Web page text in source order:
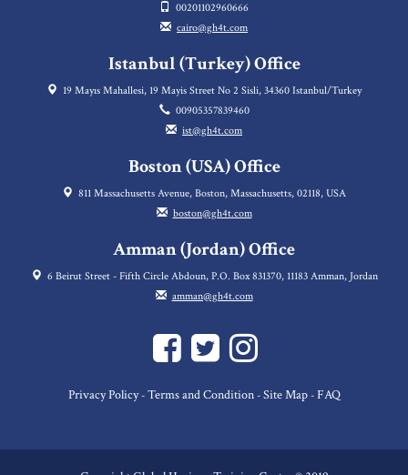
00201102960666
cairo@gh4t.com
Istanbul (Turkey) Office
19 Mayıs Mahallesi, 19 Mayis Street No 2 Sisli, 34360 Istanbul/Turkey
00905357839460
ist@gh4t.com
Boston (USA) Office
811 Massachusetts Avenue, Boston, Massachusetts, 02118, USA
boston@gh4t.com
Amman (Jordan) Office
6 Beirut Street - Fifth Circle Abdoun, P.O. Box 831370, 11183 Amman, Jordan
amman@gh4t.com
Privacy Policy- Terms and Condition- Site Map- FAQ